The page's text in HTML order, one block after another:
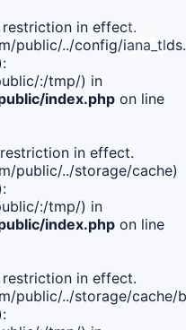
restriction in effect.
public/../config/
:/tmp/) in
index.php on line
in effect.
public/../storage/cache)
:/tmp/) in
index.php on line
restriction in effect.
public/../storage/cache/